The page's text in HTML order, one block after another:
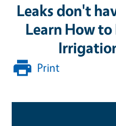
Leaks don't
Learn How
Print